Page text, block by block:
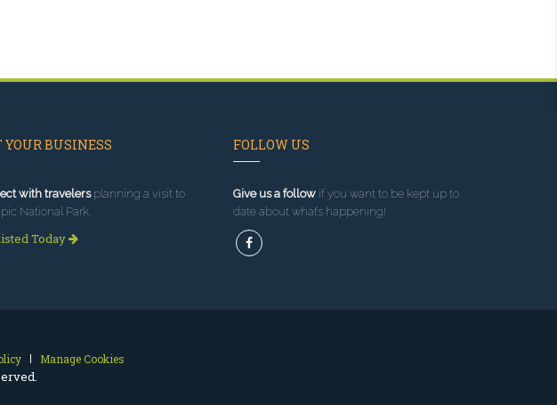
YOUR BUSINESS
with travelersplanning a visit to
National Park.
Today
FOLLOW US
Give us a followif you want to be kept up to
date about what’s happening!
Manage Cookies